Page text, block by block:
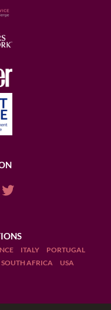
ITALY
PORTUGAL
SOUTH AFRICA USA